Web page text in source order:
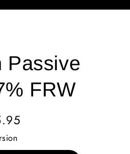
Passive
FRW